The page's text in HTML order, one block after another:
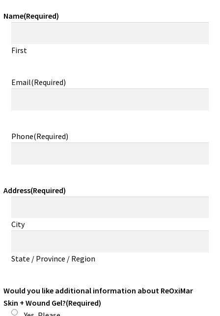
Name(Required)
First
Email(Required)
Phone(Required)
Address(Required)
City
State / Province / Region
Would you like additional information about ReOxiMar
Skin + Wound Gel?(Required)